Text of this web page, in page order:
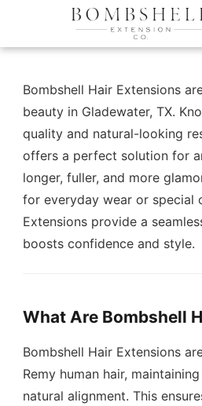
Bombshell Hair Extensions
beauty in Gladewater, TX.
quality and natural-looking
offers a perfect solution for
longer, fuller, and more
for everyday wear or special
Extensions provide a
boosts confidence and style.
What Are Bombshell
Bombshell Hair Extensions
Remy human hair,
natural alignment. This